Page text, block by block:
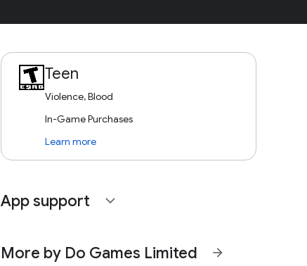
Teen
Violence, Blood
In-Game Purchases
Learn more
App support expand_more
More by Do Games Limited arrow_forward